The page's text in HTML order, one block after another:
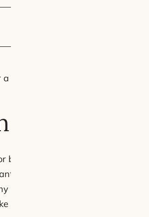
car.
UK
both options. The disparity is
more accessible than electric
financing process for a car that
without straining our finances.